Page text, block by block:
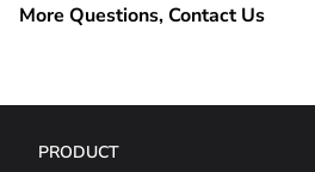
More Questions, Contact Us
PRODUCT